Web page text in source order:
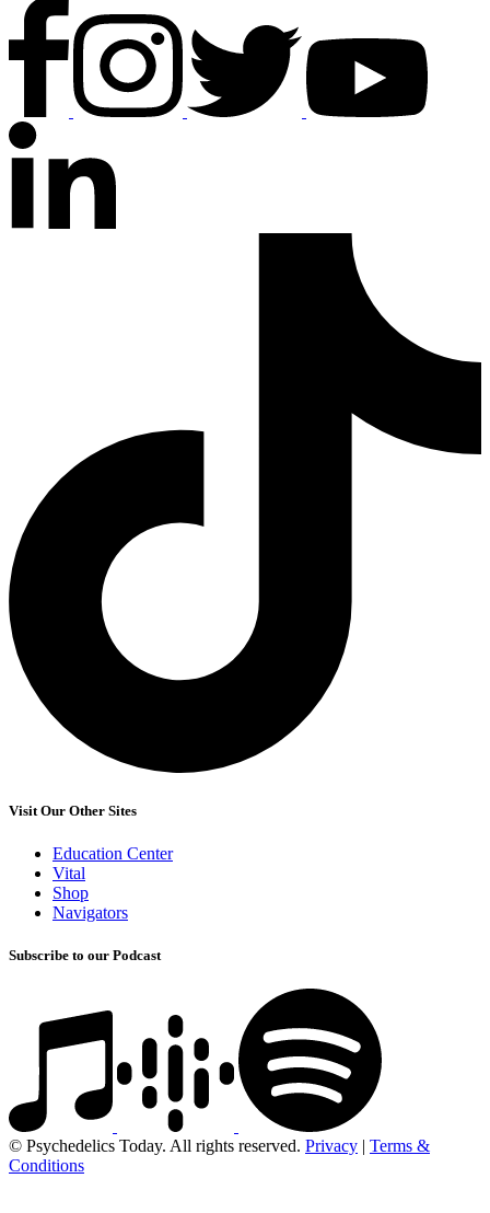
Visit Our Other Sites
Education Center
Vital
Shop
Navigators
Subscribe to our Podcast
© Psychedelics Today. All rights reserved. Privacy | Terms &
Conditions